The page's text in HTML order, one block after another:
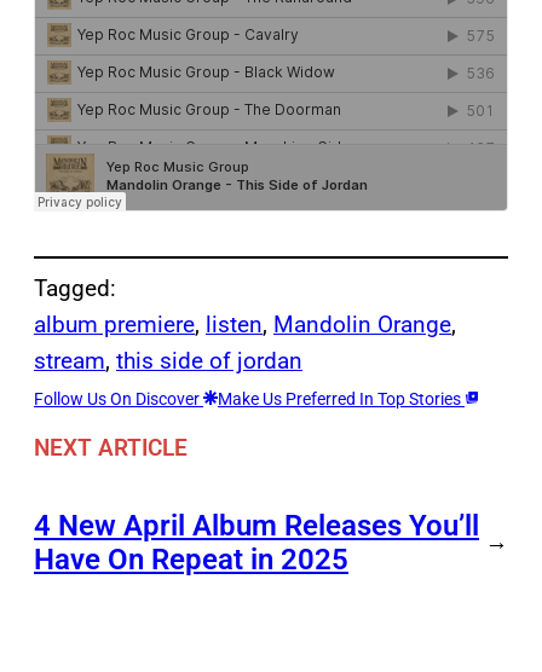
Tagged:
album premiere, listen, Mandolin Orange
stream, this side of jordan
Follow Us On Discover Make Us Preferred In Top Stories
NEXT ARTICLE
4 New April Album Releases You’ll
Have On Repeat in 2025
→